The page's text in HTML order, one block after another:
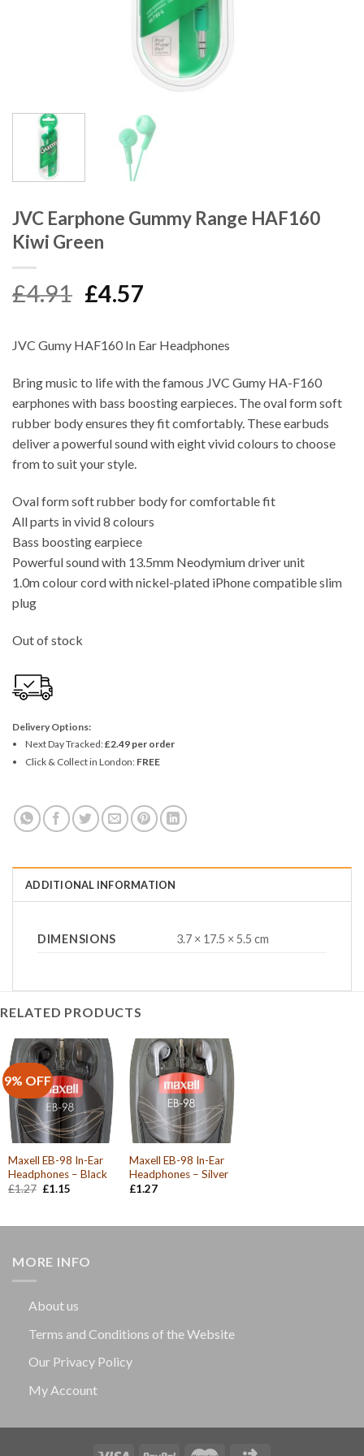
JVC Earphone Gummy Range HAF160
Kiwi Green
£4.91 Original
was:
£4.57
is:
£4.57.
JVC Gumy HAF160 In Ear Headphones
Bring music to life with the famous JVC Gumy HA-F160
earphones with bass boosting earpieces. The oval form soft
rubber body ensures they fit comfortably. These earbuds
deliver a powerful sound with eight vivid colours to choose
from to suit your style.
Oval form soft rubber body for comfortable fit
All parts in vivid 8 colours
Bass boosting earpiece
Powerful sound with 13.5mm Neodymium driver unit
1.0m colour cord with nickel-plated iPhone compatible slim
plug
Out of stock
Delivery Options:
Next Day Tracked:£2.49 per order
Click & Collect in London: FREE
ADDITIONAL INFORMATION
DIMENSIONS 3.7 × 17.5 × 5.5 cm
RELATED PRODUCTS
9% OFF
Maxell EB-98 In-Ear
Headphones – Black
£1.27 Original
£1.15Current
Maxell EB-98 In-Ear
Headphones – Silver
£1.27
MORE INFO
About us
Terms and Conditions of the Website
Our Privacy Policy
My Account